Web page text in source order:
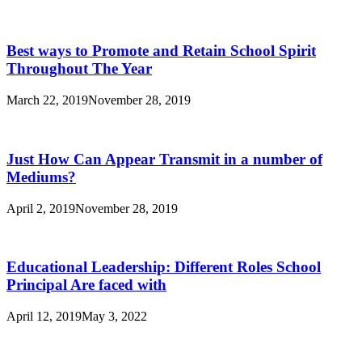
Best ways to Promote and Retain School Spirit
Throughout The Year
March 22, 2019November 28, 2019
Just How Can Appear Transmit in a number of
Mediums?
April 2, 2019November 28, 2019
Educational Leadership: Different Roles School
Principal Are faced with
April 12, 2019May 3, 2022